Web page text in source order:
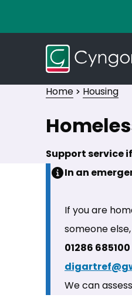
Home Housing
Support service
In an
If you are
someone
01286 685100
We can